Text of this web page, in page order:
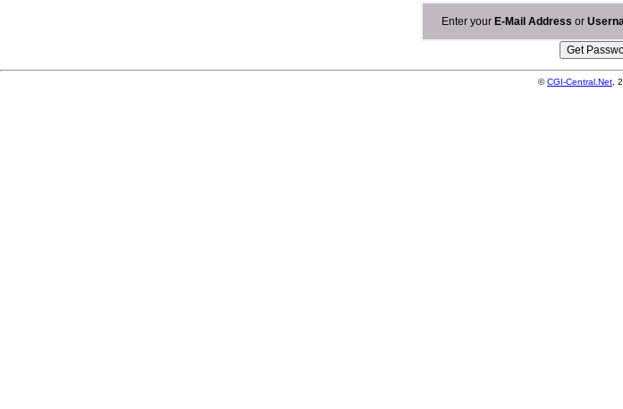
Enter your E-Mail Address or
©CGI-Central.Net ,